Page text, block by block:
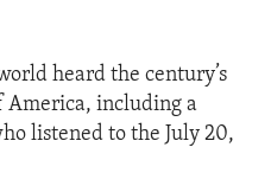
heard the century’s
America, including a
listened to the July 20,